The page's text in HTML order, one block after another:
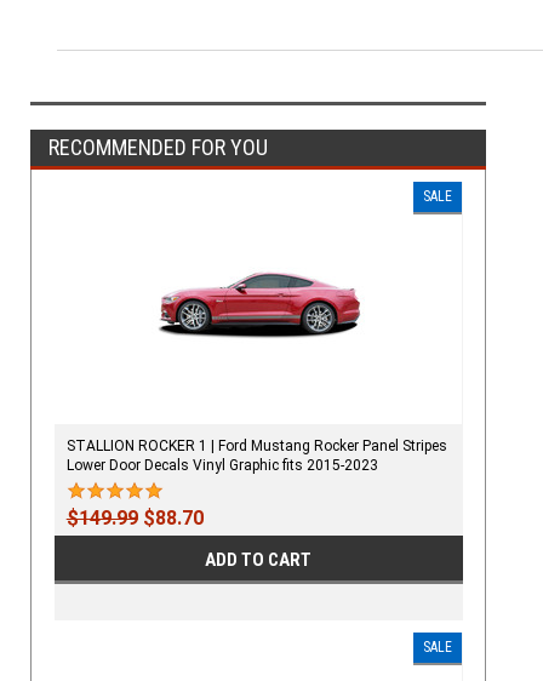
RECOMMENDED FOR YOU
SALE
STALLION ROCKER 1 | Ford Mustang Rocker Panel Stripes
Lower Door Decals Vinyl Graphic fits 2015-2023
$149.99$88.70
ADD TO CART
SALE